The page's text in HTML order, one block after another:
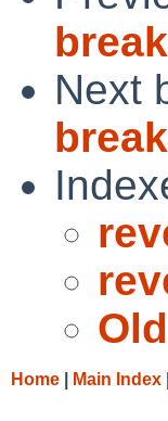
Next
Home Main Index